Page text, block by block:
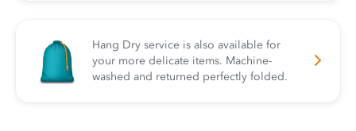
Hang Dry service is also available for
your more delicate items. Machine-
washed and returned perfectly folded.